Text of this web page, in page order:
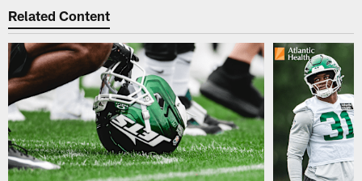
Related Content